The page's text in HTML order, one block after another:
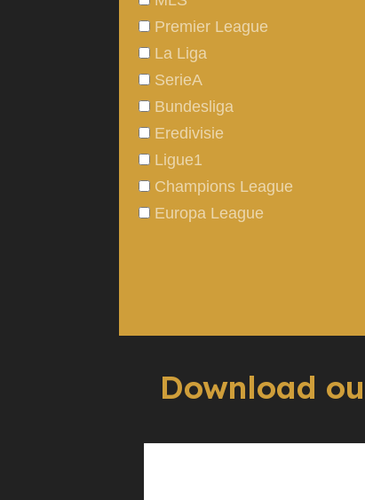
Premier League
La Liga
SerieA
Bundesliga
Eredivisie
Ligue1
Champions League
Europa League
Download